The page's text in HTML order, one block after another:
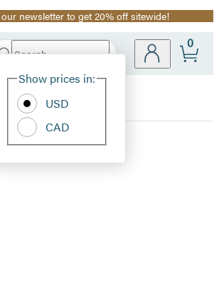
newsletter to get 20% off sitewide!
Hachette
Site
Show prices in:
USD
CAD
0